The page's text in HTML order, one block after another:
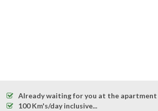
Already waiting for you at the apartment
100 Km's/day inclusive...